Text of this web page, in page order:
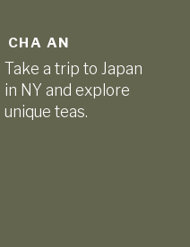
CHA AN
Take a trip to Japan
in NY and explore
unique teas.